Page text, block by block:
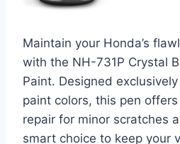
Maintain your Honda’s
with the NH-731P Crystal
Paint. Designed
paint colors, this pen
repair for minor scratches
smart choice to keep your